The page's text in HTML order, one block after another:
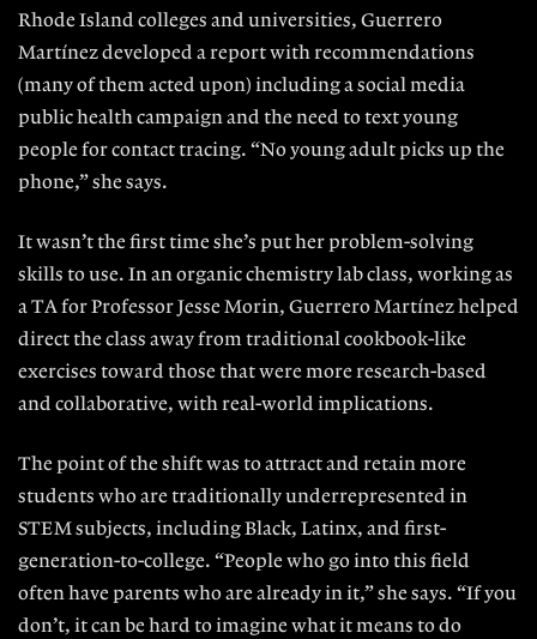
Rhode Island colleges and universities, Guerrero
Martínez developed a report with recommendations
(many of them acted upon) including a social media
public health campaign and the need to text young
people for contact tracing. “No young adult picks up the
phone,” she says.
It wasn’t the first time she’s put her problem-solving
skills to use. In an organic chemistry lab class, working as
a TA for Professor Jesse Morin, Guerrero Martínez helped
direct the class away from traditional cookbook-like
exercises toward those that were more research-based
and collaborative, with real-world implications.
The point of the shift was to attract and retain more
students who are traditionally underrepresented in
STEM subjects, including Black, Latinx, and first-
generation-to-college. “People who go into this field
often have parents who are already in it,” she says. “If you
don’t, it can be hard to imagine what it means to do